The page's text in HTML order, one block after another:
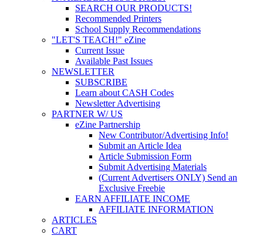
SEARCH OUR PRODUCTS!
Recommended Printers
School Supply Recommendations
"LET'S TEACH!" eZine
Current Issue
Available Past Issues
NEWSLETTER
SUBSCRIBE
Learn about CASH Codes
Newsletter Advertising
PARTNER W/ US
eZine Partnership
New Contributor/Advertising Info!
Submit an Article Idea
Article Submission Form
Submit Advertising Materials
(Current Advertisers ONLY) Send an
Exclusive Freebie
EARN AFFILIATE INCOME
AFFILIATE INFORMATION
ARTICLES
CART